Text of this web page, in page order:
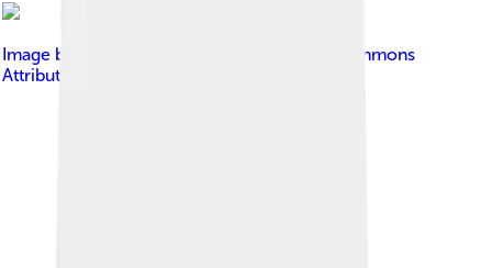
Image by
Creative Commons
Attribution-Share Alike 3.0